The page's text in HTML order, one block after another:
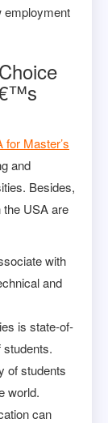
employment
for Master’s
and
Besides,
USA are
with
and
is state-of-
of students
world.
can